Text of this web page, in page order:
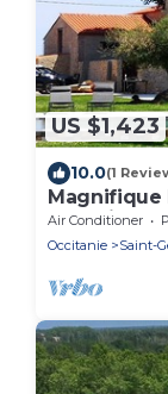
US $1,423
10.0(1
Magnifique
à 10
Air Conditioner
Occitanie
Saint-